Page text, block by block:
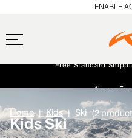
Early access, member
ENABLE
Home Kids Ski (2
Kids Ski